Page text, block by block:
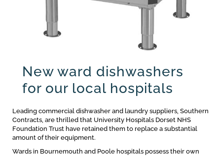
New ward dishwashers
for our local hospitals
Leading commercial dishwasher and laundry suppliers, Southern
Contracts, are thrilled that University Hospitals Dorset NHS
Foundation Trust have retained them to replace a substantial
amount of their equipment.
Wards in Bournemouth and Poole hospitals possess their own